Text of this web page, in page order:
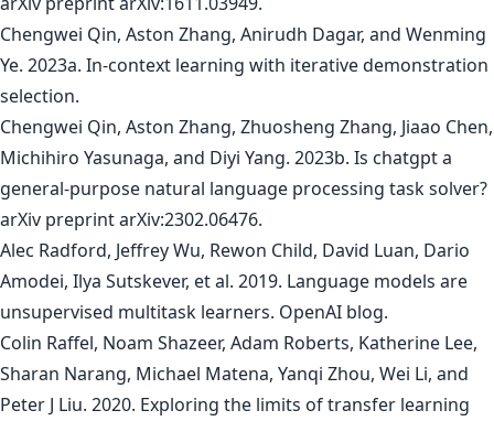
Chengwei Qin, Aston Zhang, Anirudh Dagar, and Wenming
Ye. 2023a. In-context learning with iterative demonstration
selection.
Chengwei Qin, Aston Zhang, Zhuosheng Zhang, Jiaao Chen,
Michihiro Yasunaga, and Diyi Yang. 2023b. Is chatgpt a
general-purpose natural language processing task solver?
arXiv preprint arXiv:2302.06476.
Alec Radford, Jeffrey Wu, Rewon Child, David Luan, Dario
Amodei, Ilya Sutskever, et al. 2019. Language models are
unsupervised multitask learners. OpenAI blog.
Colin Raffel, Noam Shazeer, Adam Roberts, Katherine Lee,
Sharan Narang, Michael Matena, Yanqi Zhou, Wei Li, and
Peter J Liu. 2020. Exploring the limits of transfer learning